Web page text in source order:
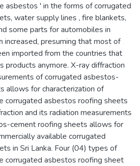
asbestos ' in the forms of corrugated
water supply lines , fire blankets,
some parts for automobiles in
increased, presuming that most of
imported from the countries that
products anymore. X-ray diffraction
of corrugated asbestos-
allows for characterization of
corrugated asbestos roofing sheets
and its radiation measurements
cement roofing sheets allows for
available corrugated
in Sri Lanka. Four (04) types of
corrugated asbestos roofing sheet